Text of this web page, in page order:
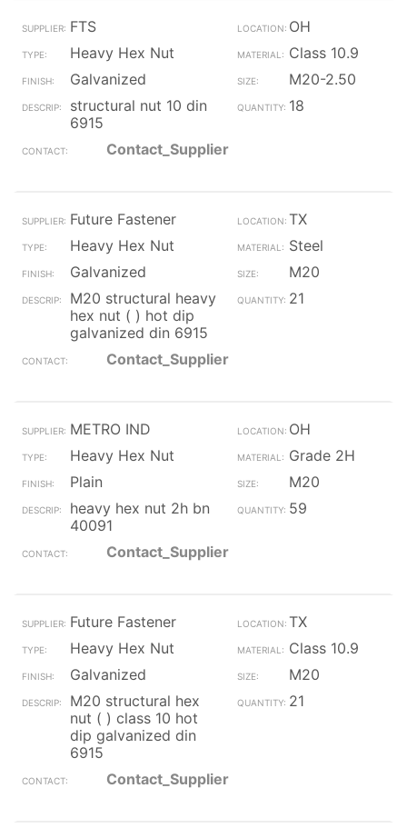
FTS
OH
Heavy Hex Nut
Class 10.9
Galvanized
M20-2.50
structural nut 10 din
6915
18
Contact_Supplier
Future Fastener
TX
Heavy Hex Nut
Steel
Galvanized
M20
M20 structural heavy
hex nut ( ) hot dip
galvanized din 6915
21
Contact_Supplier
METRO IND
OH
Heavy Hex Nut
Grade 2H
Plain
M20
heavy hex nut 2h bn
40091
59
Contact_Supplier
Future Fastener
TX
Heavy Hex Nut
Class 10.9
Galvanized
M20
M20 structural hex
nut ( ) class 10 hot
dip galvanized din
6915
21
Contact_Supplier